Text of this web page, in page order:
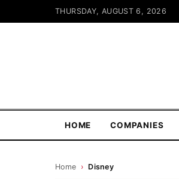
THURSDAY, AUGUST 6, 2026
HOME COMPANIES
Home › Disney